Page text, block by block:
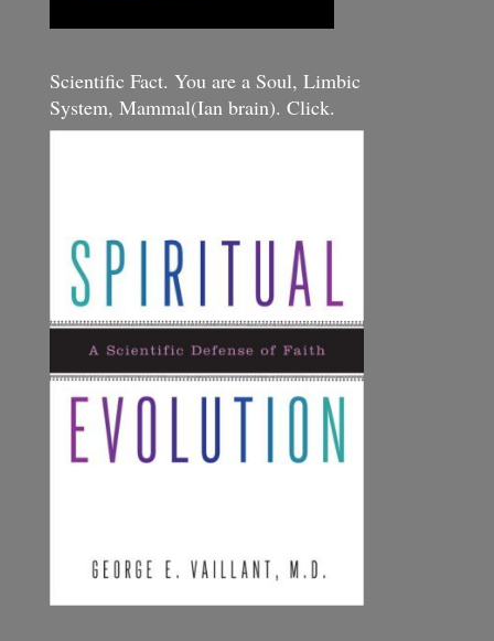
Scientific Fact. You are a Soul, Limbic
System, Mammal(Ian brain). Click.